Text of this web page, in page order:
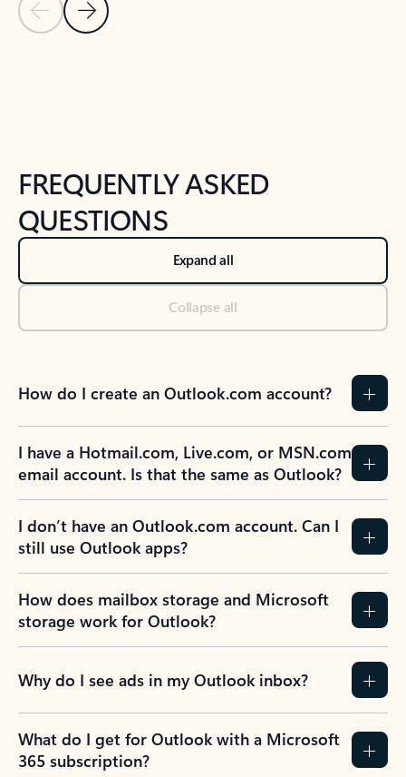
Previous Slide
Next Slide
FREQUENTLY ASKED
QUESTIONS
Expand all
Collapse all
How do I create an Outlook.com account?
I have a Hotmail.com, Live.com, or MSN.com
email account. Is that the same as Outlook?
I don’t have an Outlook.com account. Can I
still use Outlook apps?
How does mailbox storage and Microsoft
storage work for Outlook?
Why do I see ads in my Outlook inbox?
What do I get for Outlook with a Microsoft
365 subscription?